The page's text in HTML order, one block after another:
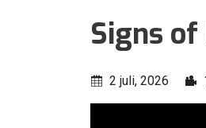
Signs
2 juli, 2026